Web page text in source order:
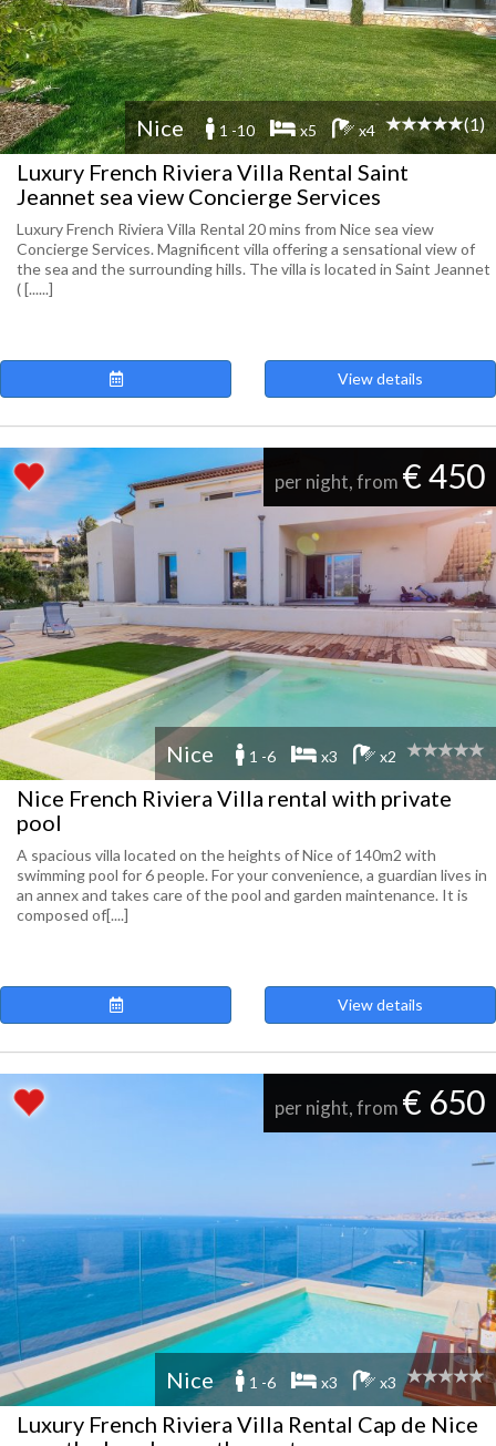
Nice 1 -10 x5 x4 (1)
Luxury French Riviera Villa Rental Saint
Jeannet sea view Concierge Services
Luxury French Riviera Villa Rental 20 mins from Nice sea view
Concierge Services. Magnificent villa offering a sensational view of
the sea and the surrounding hills. The villa is located in Saint Jeannet
( [......]
View details
per night, from € 450
Nice 1 -6 x3 x2
Nice French Riviera Villa rental with private
pool
A spacious villa located on the heights of Nice of 140m2 with
swimming pool for 6 people. For your convenience, a guardian lives in
an annex and takes care of the pool and garden maintenance. It is
composed of[....]
View details
per night, from € 650
Nice 1 -6 x3 x3
Luxury French Riviera Villa Rental Cap de Nice